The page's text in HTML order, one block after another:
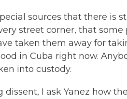
sources that there is
street corner, that
taken them away for
in Cuba right now.
into custody.
dissent, I ask Yanez how